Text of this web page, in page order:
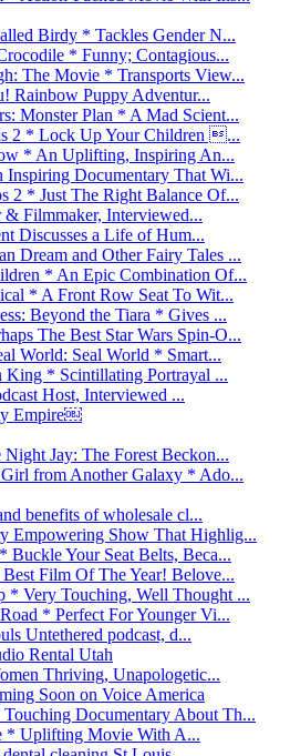
Birdy * Tackles Gender N...
* Funny; Contagious...
The Movie * Transports View...
Rainbow Puppy Adventur...
Monster Plan * A Mad Scient...
2 * Lock Up Your Children ...
* An Uplifting, Inspiring An...
Documentary That Wi...
2 * Just The Right Balance Of...
Filmmaker, Interviewed...
Discusses a Life of Hum...
Dream and Other Fairy Tales ...
* An Epic Combination Of...
* A Front Row Seat To Wit...
Beyond the Tiara * Gives ...
The Best Star Wars Spin-O...
World: Seal World * Smart...
* Scintillating Portrayal ...
Host, Interviewed ...
Empire￼
Jay: The Forest Beckon...
from Another Galaxy * Ado...
benefits of wholesale cl...
Empowering Show That Highlig...
Your Seat Belts, Beca...
Film Of The Year! Belove...
Very Touching, Well Thought ...
* Perfect For Younger Vi...
Untethered podcast, d...
Rental Utah
Thriving, Unapologetic...
Soon on Voice America
Documentary About Th...
* Uplifting Movie With A...